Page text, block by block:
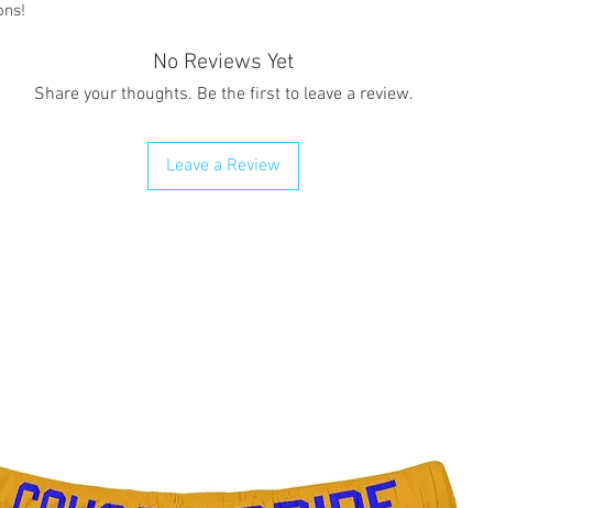
No Reviews Yet
Share your thoughts. Be the first to leave a review.
Leave a Review